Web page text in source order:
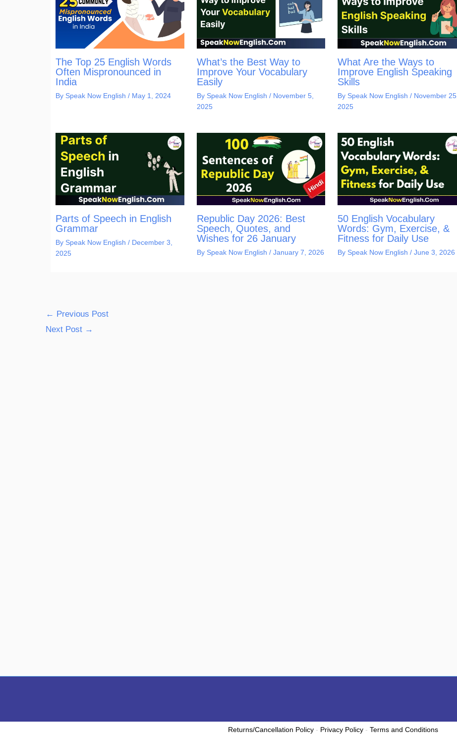
The Top 25 English Words
Often Mispronounced in
India
By Speak Now English / May 1, 2024
What’s the Best Way to
Improve Your Vocabulary
Easily
By Speak Now English / November 5,
2025
What Are the Ways to
Improve English Speaking
Skills
By Speak Now English/ November 25,
2025
Parts of Speech in English
Grammar
By Speak Now English / December 3,
2025
Republic Day 2026: Best
Speech, Quotes, and
Wishes for 26 January
By Speak Now English / January 7, 2026
50 English Vocabulary
Words: Gym, Exercise, &
Fitness for Daily Use
By Speak Now English/June 3, 2026
← Previous Post
Next Post →
Returns/Cancellation Policy - Privacy Policy - Terms and Conditions